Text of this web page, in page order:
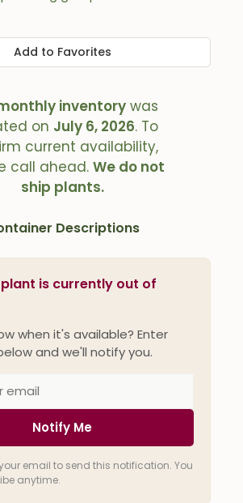
Add to Favorites
inventorywas
on July 6, 2026. To
current availability,
call ahead. We do not
ship plants.
Descriptions
is currently out of
when it's available? Enter
and we'll notify you.
Notify Me
email to send this notification. You
anytime.